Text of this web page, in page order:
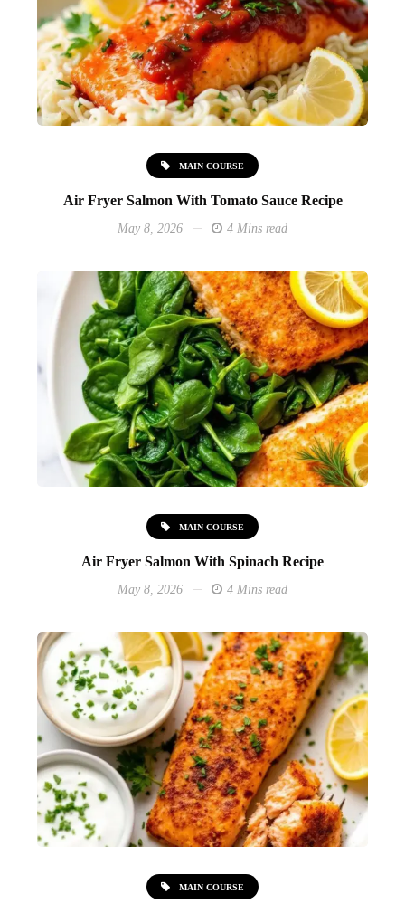
MAIN COURSE
Air Fryer Salmon With Tomato Sauce Recipe
May 8, 2026 4 Mins read
MAIN COURSE
Air Fryer Salmon With Spinach Recipe
May 8, 2026 4 Mins read
MAIN COURSE